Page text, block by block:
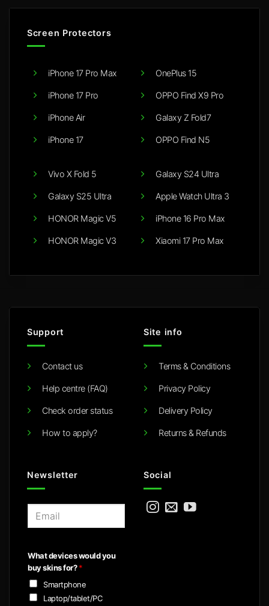
Screen Protectors
iPhone 17 Pro Max
iPhone 17 Pro
iPhone Air
iPhone 17
OnePlus 15
OPPO Find X9 Pro
Galaxy Z Fold7
OPPO Find N5
Vivo X Fold 5
Galaxy S25 Ultra
HONOR Magic V5
HONOR Magic V3
Galaxy S24 Ultra
Apple Watch Ultra 3
iPhone 16 Pro Max
Xiaomi 17 Pro Max
Support
Contact us
Help centre (FAQ)
Check order status
How to apply?
Site info
Terms & Conditions
Privacy Policy
Delivery Policy
Returns & Refunds
Newsletter
l
*
What devices would you
buy skins for?*
Smartphone
Laptop/tablet/PC
Social